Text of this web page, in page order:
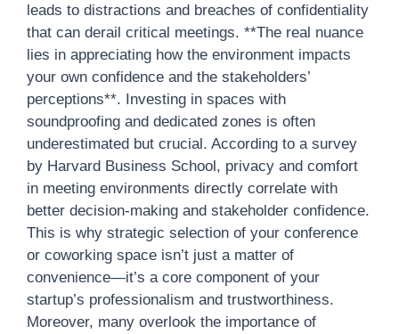
leads to distractions and breaches of confidentiality
that can derail critical meetings. **The real nuance
lies in appreciating how the environment impacts
your own confidence and the stakeholders’
perceptions**. Investing in spaces with
soundproofing and dedicated zones is often
underestimated but crucial. According to a survey
by Harvard Business School, privacy and comfort
in meeting environments directly correlate with
better decision-making and stakeholder confidence.
This is why strategic selection of your conference
or coworking space isn’t just a matter of
convenience—it’s a core component of your
startup’s professionalism and trustworthiness.
Moreover, many overlook the importance of